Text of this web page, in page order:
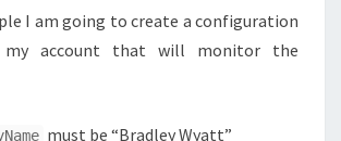
I am going to create a configuration
account that will monitor the
must be “Bradley Wyatt”